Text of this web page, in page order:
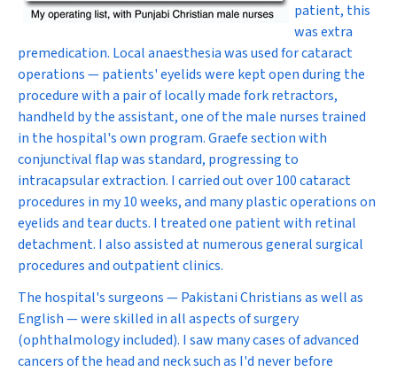
patient, this
was extra
premedication. Local anaesthesia was used for cataract
operations — patients' eyelids were kept open during the
procedure with a pair of locally made fork retractors,
handheld by the assistant, one of the male nurses trained
in the hospital's own program. Graefe section with
conjunctival flap was standard, progressing to
intracapsular extraction. I carried out over 100 cataract
procedures in my 10 weeks, and many plastic operations on
eyelids and tear ducts. I treated one patient with retinal
detachment. I also assisted at numerous general surgical
procedures and outpatient clinics.
The hospital's surgeons — Pakistani Christians as well as
English — were skilled in all aspects of surgery
(ophthalmology included). I saw many cases of advanced
cancers of the head and neck such as I'd never before